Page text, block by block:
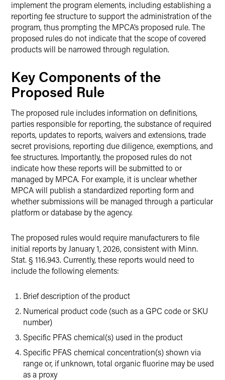
implement the program elements, including establishing a
reporting fee structure to support the administration of the
program, thus prompting the MPCA’s proposed rule. The
proposed rules do not indicate that the scope of covered
products will be narrowed through regulation.
Key Components of the
Proposed Rule
The proposed rule includes information on definitions,
parties responsible for reporting, the substance of required
reports, updates to reports, waivers and extensions, trade
secret provisions, reporting due diligence, exemptions, and
fee structures. Importantly, the proposed rules do not
indicate how these reports will be submitted to or
managed by MPCA. For example, it is unclear whether
MPCA will publish a standardized reporting form and
whether submissions will be managed through a particular
platform or database by the agency.
The proposed rules would require manufacturers to file
initial reports by January 1, 2026, consistent with Minn.
Stat. § 116.943. Currently, these reports would need to
include the following elements:
Brief description of the product
Numerical product code (such as a GPC code or SKU
number)
Specific PFAS chemical(s) used in the product
Specific PFAS chemical concentration(s) shown via
range or, if unknown, total organic fluorine may be used
as a proxy